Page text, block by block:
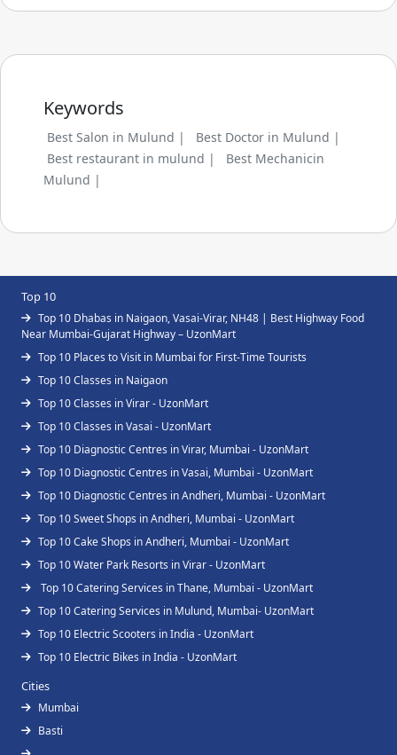
Keywords
Best Salon in Mulund |
Best Doctor in Mulund |
Best restaurant in mulund |
Best Mechanicin
Mulund |
Top 10
Top 10 Dhabas in Naigaon, Vasai-Virar, NH48 | Best Highway Food
Near Mumbai-Gujarat Highway – UzonMart
Top 10 Places to Visit in Mumbai for First-Time Tourists
Top 10 Classes in Naigaon
Top 10 Classes in Virar - UzonMart
Top 10 Classes in Vasai - UzonMart
Top 10 Diagnostic Centres in Virar, Mumbai - UzonMart
Top 10 Diagnostic Centres in Vasai, Mumbai - UzonMart
Top 10 Diagnostic Centres in Andheri, Mumbai - UzonMart
Top 10 Sweet Shops in Andheri, Mumbai - UzonMart
Top 10 Cake Shops in Andheri, Mumbai - UzonMart
Top 10 Water Park Resorts in Virar - UzonMart
Top 10 Catering Services in Thane, Mumbai - UzonMart
Top 10 Catering Services in Mulund, Mumbai- UzonMart
Top 10 Electric Scooters in India - UzonMart
Top 10 Electric Bikes in India - UzonMart
Cities
Mumbai
Basti